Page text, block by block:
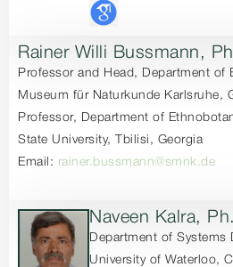
Rainer Willi Bussmann,
Professor and Head, Department of
Museum für Naturkunde Karlsruhe,
Professor, Department of
State University, Tbilisi, Georgia
Email: rainer.bussmann@smnk.de
Naveen Kalra,
Department of Systems
University of Waterloo,